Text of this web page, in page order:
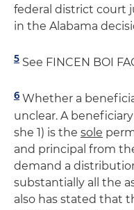
federal district court
in the Alabama
5 See FINCEN BOI
6 Whether a
unclear. A
she 1) is the sole
and principal from
demand a
substantially all the
also has stated that